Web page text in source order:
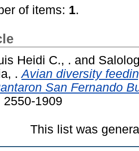
of items: 1.
Heidi C., . and
. Avian diversity
San Fernando
2550-1909
This list was